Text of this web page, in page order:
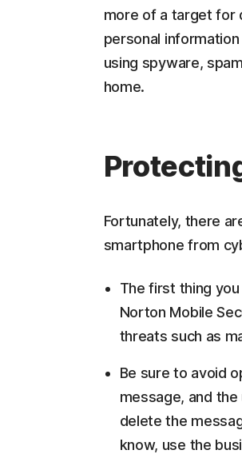
more of a target for
personal
using spyware,
home.
Fortunately, there
smartphone from
The first thing
Norton Mobile
threats such as
Be sure to avoid
message, and
delete the
know, use the